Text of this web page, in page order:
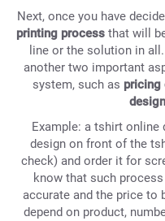
Next, once you have
printing process that will
line or the solution in
another two important
system, such as pricing
Example: a tshirt online
design on front of the
check) and order it for
know that such
accurate and the price to
depend on product,